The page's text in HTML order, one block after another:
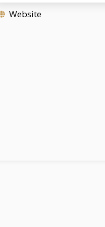
Website